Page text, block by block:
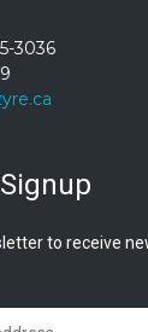
3036
to receive